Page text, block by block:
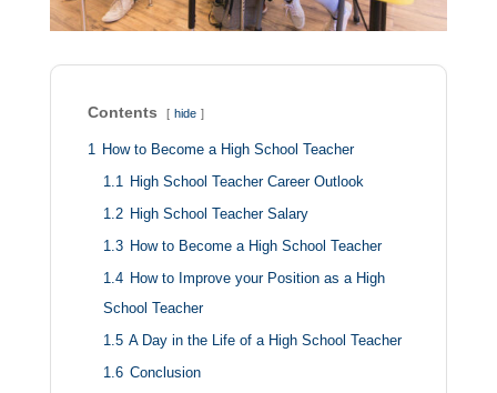
Contents hide
1 How to Become a High School Teacher
1.1 High School Teacher Career Outlook
1.2 High School Teacher Salary
1.3 How to Become a High School Teacher
1.4 How to Improve your Position as a High
School Teacher
1.5 A Day in the Life of a High School Teacher
1.6 Conclusion